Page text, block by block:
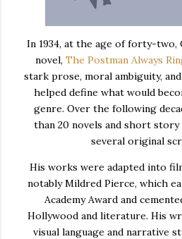
In 1934, at the age of forty-two,
novel, The Postman Always
stark prose, moral ambiguity,
helped define what would
genre. Over the following
than 20 novels and short story
several original
His works were adapted into
notablyMildred Pierce, which
Academy Award and
Hollywood and literature. His
visual language and narrative